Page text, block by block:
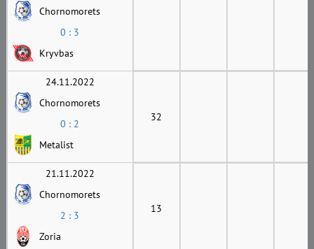
Chornomorets
0 : 3
Kryvbas
24.11.2022
Chornomorets
0 : 2
Metalist
32
21.11.2022
Chornomorets
2 : 3
Zoria
13